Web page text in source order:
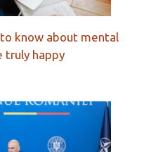
know about mental
truly happy